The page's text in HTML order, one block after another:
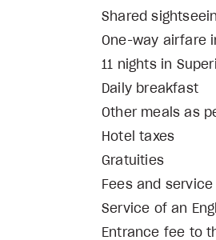
Shared
One-way airfare
11 nights in
Daily breakfast
Other meals as
Hotel taxes
Gratuities
Fees and
Service of an
Entrance fee to